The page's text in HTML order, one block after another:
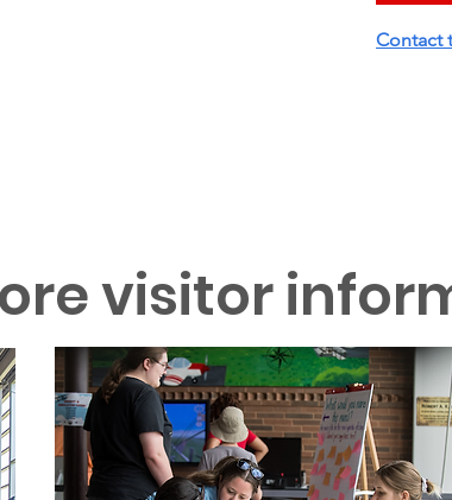
Contact
visitor